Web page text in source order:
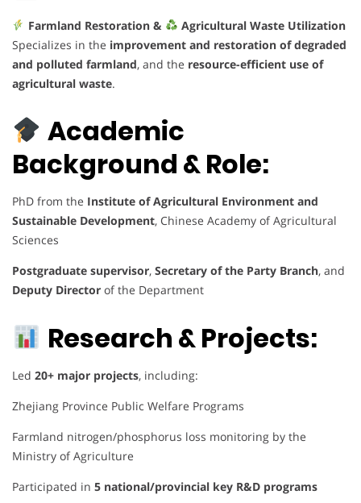
Farmland Restoration &
Agricultural Waste Utilization
Specializes in the improvement and restoration of degraded
and polluted farmland, and the resource-efficient use of
agricultural waste.
Academic
Background & Role:
PhD from the Institute of Agricultural Environment and
Sustainable Development, Chinese Academy of Agricultural
Sciences
Postgraduate supervisor, Secretary of the Party Branch, and
Deputy Director of the Department
Research & Projects:
Led 20+ major projects, including:
Zhejiang Province Public Welfare Programs
Farmland nitrogen/phosphorus loss monitoring by the
Ministry of Agriculture
Participated in 5 national/provincial key R&D programs